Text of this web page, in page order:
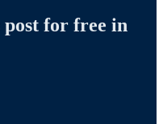
for free in